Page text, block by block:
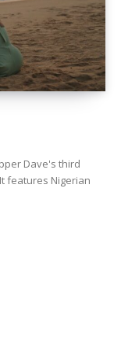
Dave's third